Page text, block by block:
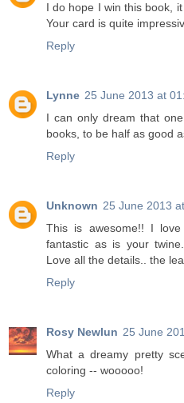
I do hope I win this book,
Your card is quite
Reply
Lynne 25 June 2013 at
I can only dream that
books, to be half as good
Reply
Unknown 25 June 2013
This is awesome!! I
fantastic as is your
Love all the details.. the
Reply
Rosy Newlun 25 June
What a dreamy pretty
coloring -- wooooo!
Reply